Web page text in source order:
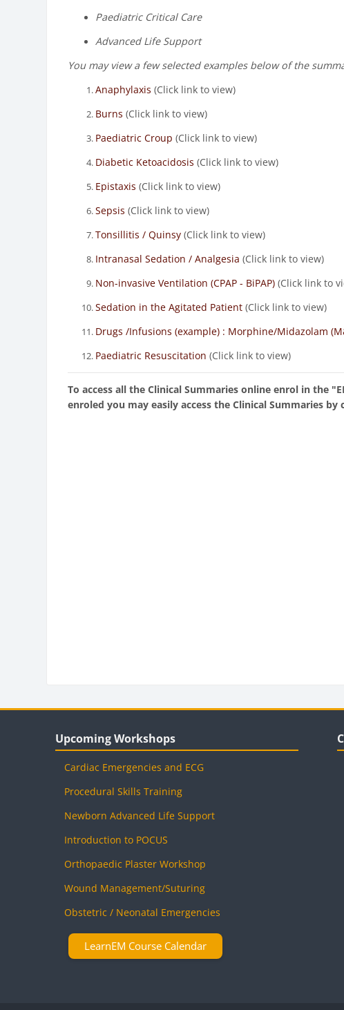
Paediatric Critical Care
Advanced Life Support
You may view a few selected examples below of the
Anaphylaxis (Click link to view)
Burns (Click link to view)
Paediatric Croup (Click link to view)
Diabetic Ketoacidosis (Click link to view)
Epistaxis (Click link to view)
Sepsis (Click link to view)
Tonsillitis / Quinsy (Click link to view)
Intranasal Sedation / Analgesia (Click link to view)
Non-invasive Ventilation (CPAP - BiPAP) (Click link to
Sedation in the Agitated Patient (Click link to view)
Drugs /Infusions (example) : Morphine/Midazolam
Paediatric Resuscitation (Click link to view)
To access all the Clinical Summaries online enrol in the
enroled you may easily access the Clinical Summaries
Upcoming Workshops
Cardiac Emergencies and ECG
Procedural Skills Training
Newborn Advanced Life Support
Introduction to POCUS
Orthopaedic Plaster Workshop
Wound Management/Suturing
Obstetric / Neonatal Emergencies
LearnEM Course Calendar